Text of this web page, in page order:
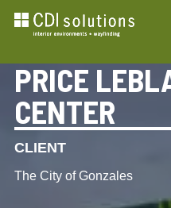
PRICE
CENTER
CLIENT
The City of Gonzales